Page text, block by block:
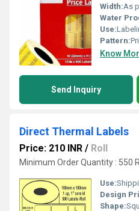
Width:As
Water
Use:
Pattern:
Know
Send Inquiry
Direct Thermal Labels
Price: 210 INR / Roll
Minimum Order Quantity : 550
Use:
Design
Shape: